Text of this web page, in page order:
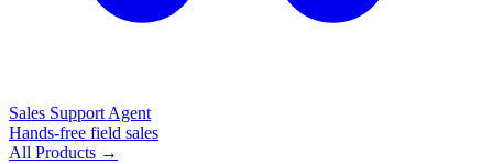
Sales Support Agent
Hands-free field sales
All Products →